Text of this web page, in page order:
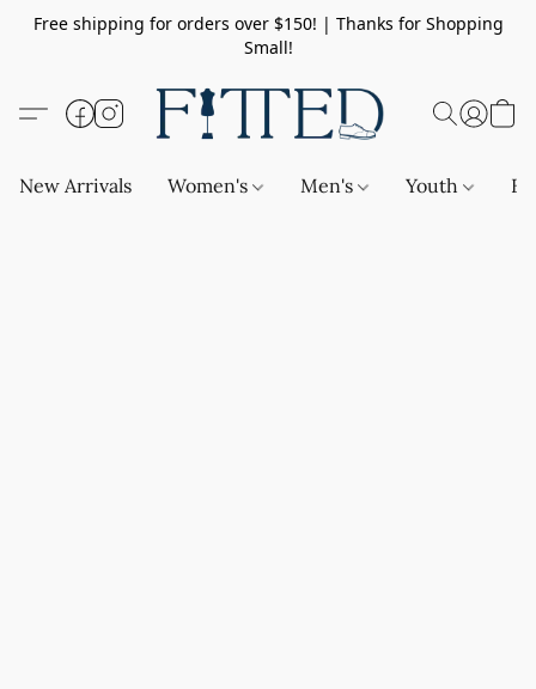
Free shipping for orders over $150! | Thanks for Shopping
Small!
New Arrivals Women's Men's Youth